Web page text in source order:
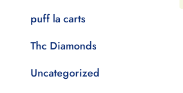
puff la carts
Thc Diamonds
Uncategorized